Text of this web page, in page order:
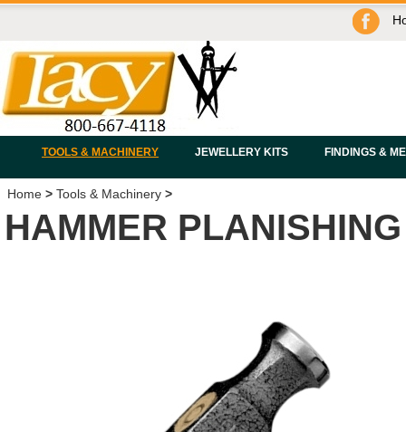
TOOLS & MACHINERY JEWELLERY KITS FINDINGS &
Home > Tools & Machinery >
HAMMER